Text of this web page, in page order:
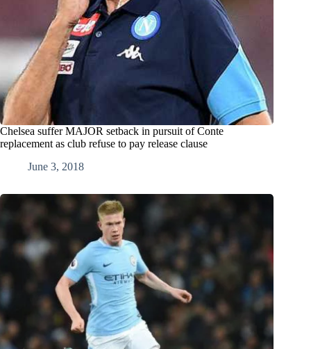
Chelsea suffer MAJOR setback in pursuit of Conte
replacement as club refuse to pay release clause
June 3, 2018